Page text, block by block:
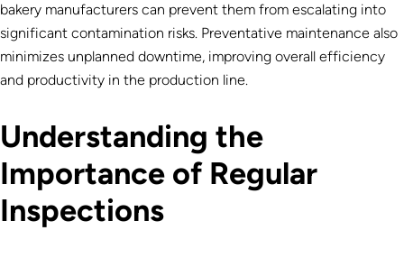
bakery manufacturers can prevent them from escalating into
significant contamination risks. Preventative maintenance also
minimizes unplanned downtime, improving overall efficiency
and productivity in the production line.
Understanding the
Importance of Regular
Inspections